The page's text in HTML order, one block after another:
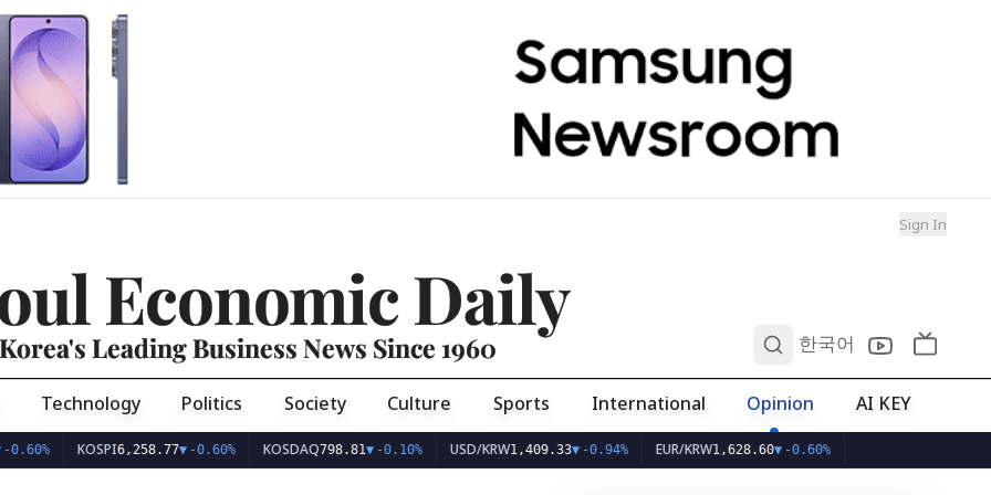
Sign In
Economic Daily
Korea's Leading Business News Since 1960 한국어
Technology Politics Society Culture Sports International Opinion AI KEY
KOSPI 6,258.77▼ -0.60% KOSDAQ798.81▼-0.10% USD/KRW1,409.33▼ -0.94% EUR/KRW1,628.60▼ -0.60%